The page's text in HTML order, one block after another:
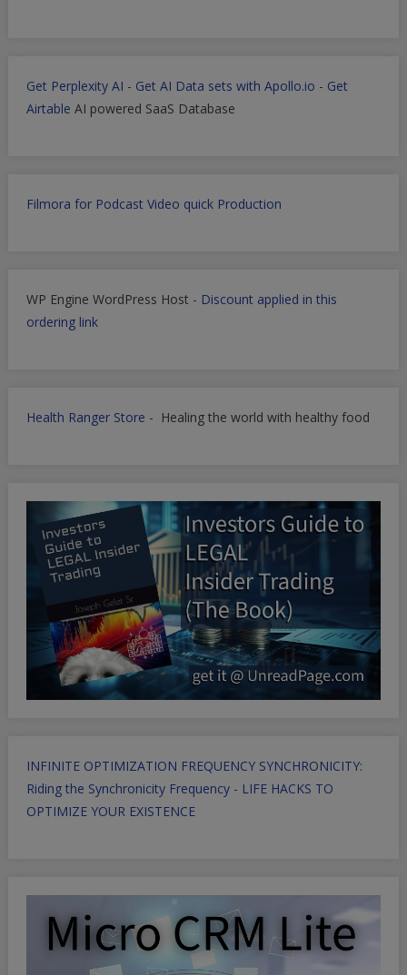
Get Perplexity AI - Get AI Data sets with Apollo.io - Get
Airtable AI powered SaaS Database
Filmora for Podcast Video quick Production
WP Engine WordPress Host - Discount applied in this
ordering link
Health Ranger Store - Healing the world with healthy food
INFINITE OPTIMIZATION FREQUENCY SYNCHRONICITY:
Riding the Synchronicity Frequency - LIFE HACKS TO
OPTIMIZE YOUR EXISTENCE